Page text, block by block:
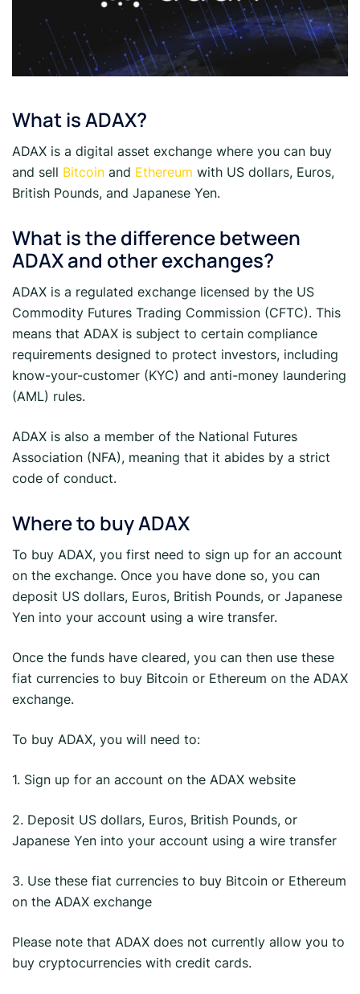
What is ADAX?
ADAX is a digital asset exchange where you can buy
and sell Bitcoin and Ethereum with US dollars, Euros,
British Pounds, and Japanese Yen.
What is the difference between
ADAX and other exchanges?
ADAX is a regulated exchange licensed by the US
Commodity Futures Trading Commission (CFTC). This
means that ADAX is subject to certain compliance
requirements designed to protect investors, including
know-your-customer (KYC) and anti-money laundering
(AML) rules.
ADAX is also a member of the National Futures
Association (NFA), meaning that it abides by a strict
code of conduct.
Where to buy ADAX
To buy ADAX, you first need to sign up for an account
on the exchange. Once you have done so, you can
deposit US dollars, Euros, British Pounds, or Japanese
Yen into your account using a wire transfer.
Once the funds have cleared, you can then use these
fiat currencies to buy Bitcoin or Ethereum on the ADAX
exchange.
To buy ADAX, you will need to:
1. Sign up for an account on the ADAX website
2. Deposit US dollars, Euros, British Pounds, or
Japanese Yen into your account using a wire transfer
3. Use these fiat currencies to buy Bitcoin or Ethereum
on the ADAX exchange
Please note that ADAX does not currently allow you to
buy cryptocurrencies with credit cards.